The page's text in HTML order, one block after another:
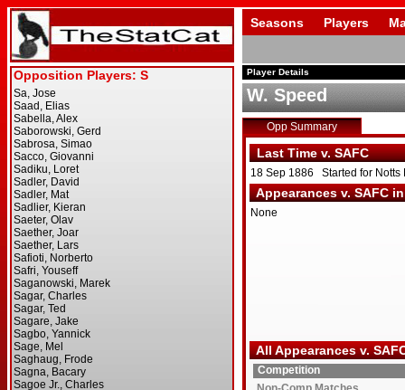
Seasons Players
Player Details
W. Speed
Opp Summary